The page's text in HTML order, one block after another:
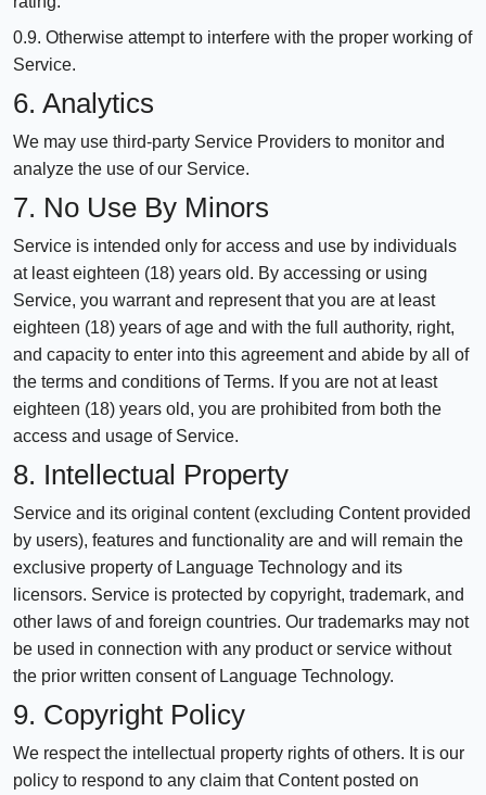
0.9. Otherwise attempt to interfere with the proper working of
Service.
6. Analytics
We may use third-party Service Providers to monitor and
analyze the use of our Service.
7. No Use By Minors
Service is intended only for access and use by individuals
at least eighteen (18) years old. By accessing or using
Service, you warrant and represent that you are at least
eighteen (18) years of age and with the full authority, right,
and capacity to enter into this agreement and abide by all of
the terms and conditions of Terms. If you are not at least
eighteen (18) years old, you are prohibited from both the
access and usage of Service.
8. Intellectual Property
Service and its original content (excluding Content provided
by users), features and functionality are and will remain the
exclusive property of Language Technology and its
licensors. Service is protected by copyright, trademark, and
other laws of and foreign countries. Our trademarks may not
be used in connection with any product or service without
the prior written consent of Language Technology.
9. Copyright Policy
We respect the intellectual property rights of others. It is our
policy to respond to any claim that Content posted on